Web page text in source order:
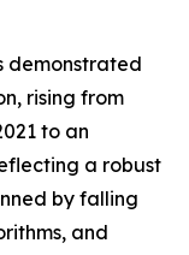
demonstrated
rising from
to an
a robust
by falling
and